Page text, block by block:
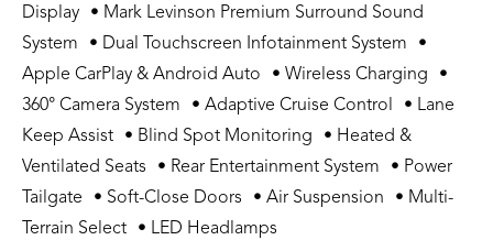
Display • Mark Levinson Premium Surround Sound
System • Dual Touchscreen Infotainment System •
Apple CarPlay & Android Auto • Wireless Charging •
360° Camera System • Adaptive Cruise Control • Lane
Keep Assist • Blind Spot Monitoring • Heated &
Ventilated Seats • Rear Entertainment System • Power
Tailgate • Soft-Close Doors • Air Suspension • Multi-
Terrain Select • LED Headlamps